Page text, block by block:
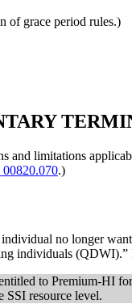
of grace period rules.)
and limitations
.)
no longer
individuals (QDWI).”
to Premium-HI
SSI resource level.